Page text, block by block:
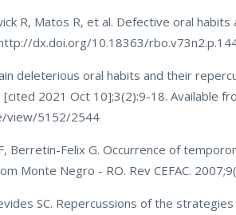
R, Matos R, et al. Defective oral
dx.doi.org/10.18363/
deleterious oral habits and their
2021 Oct 10];3(2):9-18. Available
view/5152/2544
Berretin-Felix G. Occurrence of
Monte Negro - RO. Rev CEFAC.
SC. Repercussions of the